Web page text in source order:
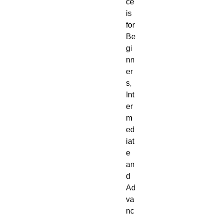
ce
is
for
Be
gi
nn
er
s,
Int
er
m
ed
iat
e
an
d
Ad
va
nc